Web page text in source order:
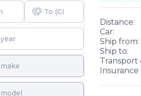
Distance:
Car:
Ship from:
Ship to:
Transport
Insurance